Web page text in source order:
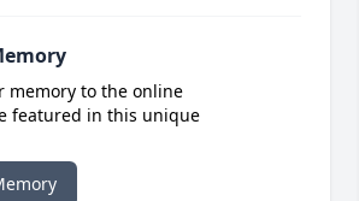
memory to the online
featured in this unique